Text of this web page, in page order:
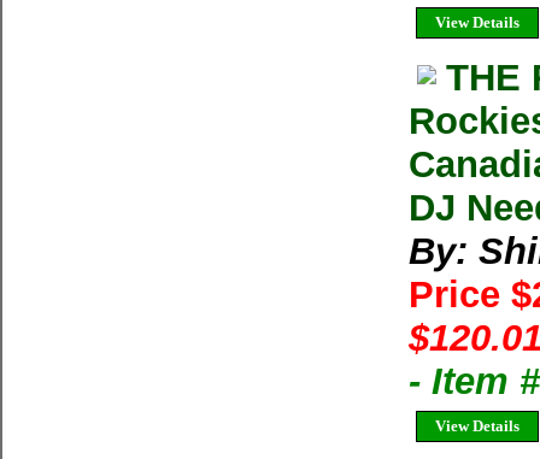
View Details
THE
DJ
By:
Price
- Item
View Details